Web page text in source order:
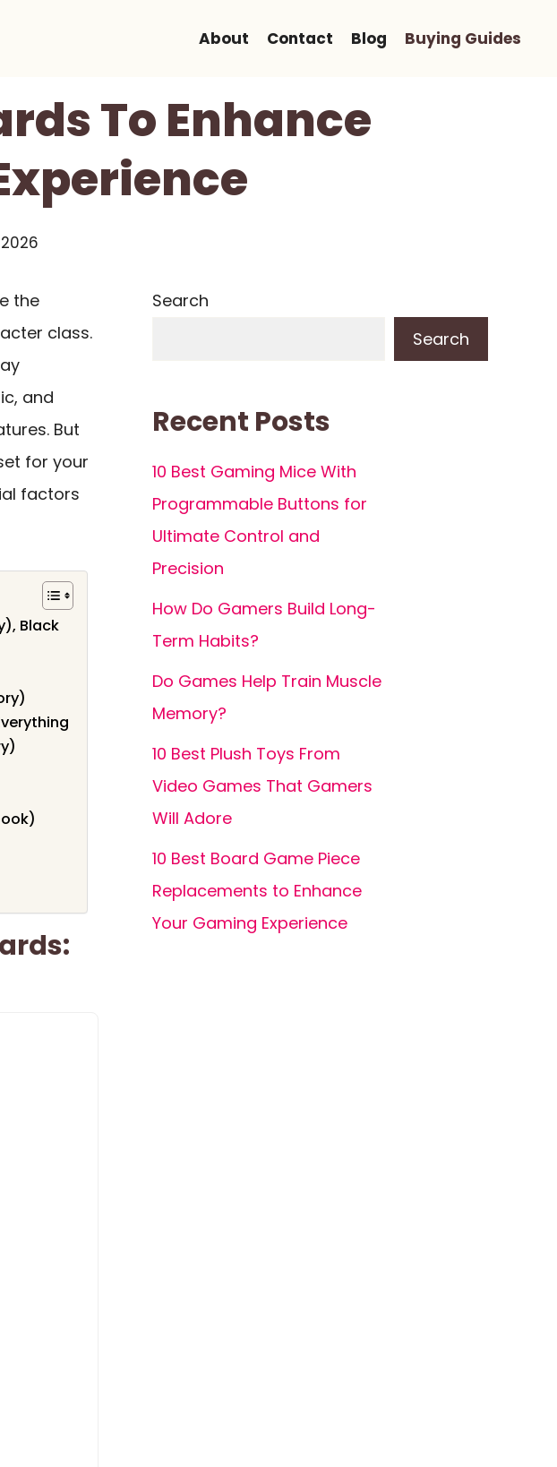
About Contact Blog Buying Guides
To Enhance
the
class.
and
But
for your
factors
Black
Search
Search
Recent Posts
10 Best Gaming Mice With
Programmable Buttons for
Ultimate Control and
Precision
How Do Gamers Build Long-
Term Habits?
Do Games Help Train Muscle
Memory?
10 Best Plush Toys From
Video Games That Gamers
Will Adore
10 Best Board Game Piece
Replacements to Enhance
Your Gaming Experience